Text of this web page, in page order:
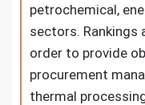
petrochemical,
sectors. Rankings
order to provide
procurement
thermal